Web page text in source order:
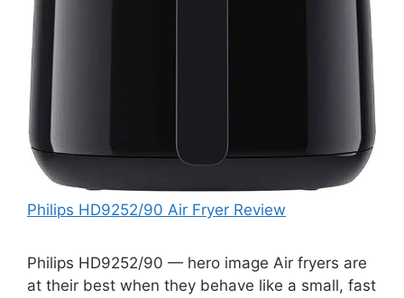
Philips HD9252/90 Air Fryer Review
Philips HD9252/90 — hero image Air fryers are
at their best when they behave like a small, fast